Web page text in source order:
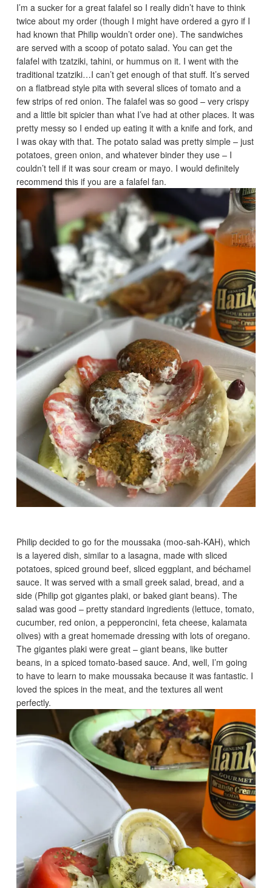
I’m a sucker for a great falafel so I really didn’t have to think
twice about my order (though I might have ordered a gyro if I
had known that Philip wouldn’t order one). The sandwiches
are served with a scoop of potato salad. You can get the
falafel with tzatziki, tahini, or hummus on it. I went with the
traditional tzatziki…I can’t get enough of that stuff. It’s served
on a flatbread style pita with several slices of tomato and a
few strips of red onion. The falafel was so good – very crispy
and a little bit spicier than what I’ve had at other places. It was
pretty messy so I ended up eating it with a knife and fork, and
I was okay with that. The potato salad was pretty simple – just
potatoes, green onion, and whatever binder they use – I
couldn’t tell if it was sour cream or mayo. I would definitely
recommend this if you are a falafel fan.
Philip decided to go for the moussaka (moo-sah-KAH), which
is a layered dish, similar to a lasagna, made with sliced
potatoes, spiced ground beef, sliced eggplant, and béchamel
sauce. It was served with a small greek salad, bread, and a
side (Philip got gigantes plaki, or baked giant beans). The
salad was good – pretty standard ingredients (lettuce, tomato,
cucumber, red onion, a pepperoncini, feta cheese, kalamata
olives) with a great homemade dressing with lots of oregano.
The gigantes plaki were great – giant beans, like butter
beans, in a spiced tomato-based sauce. And, well, I’m going
to have to learn to make moussaka because it was fantastic. I
loved the spices in the meat, and the textures all went
perfectly.